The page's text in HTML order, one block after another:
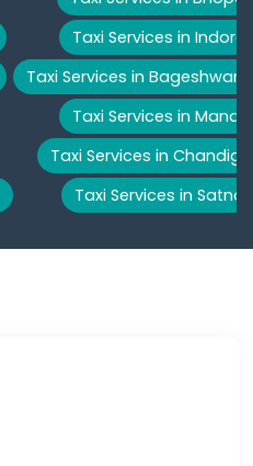
Taxi Services in Indore
Taxi Services in Bageshwar
Taxi Services in Manali
Taxi Services in
Taxi Services in Satna